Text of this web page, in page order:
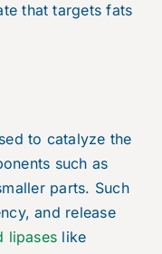
that targets fats
to catalyze the
such as
parts. Such
and release
lipases like